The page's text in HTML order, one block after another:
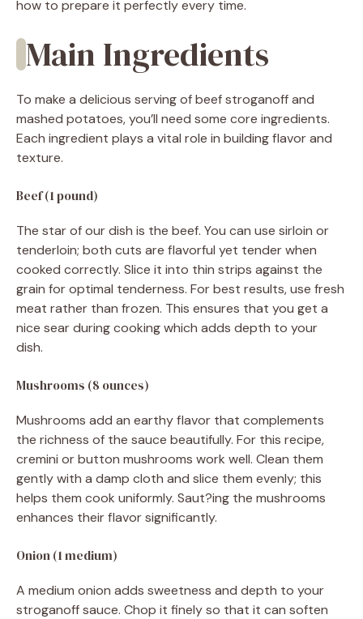
how to prepare it perfectly every time.
Main Ingredients
To make a delicious serving of beef stroganoff and
mashed potatoes, you’ll need some core ingredients.
Each ingredient plays a vital role in building flavor and
texture.
Beef (1 pound)
The star of our dish is the beef. You can use sirloin or
tenderloin; both cuts are flavorful yet tender when
cooked correctly. Slice it into thin strips against the
grain for optimal tenderness. For best results, use fresh
meat rather than frozen. This ensures that you get a
nice sear during cooking which adds depth to your
dish.
Mushrooms (8 ounces)
Mushrooms add an earthy flavor that complements
the richness of the sauce beautifully. For this recipe,
cremini or button mushrooms work well. Clean them
gently with a damp cloth and slice them evenly; this
helps them cook uniformly. Saut?ing the mushrooms
enhances their flavor significantly.
Onion (1 medium)
A medium onion adds sweetness and depth to your
stroganoff sauce. Chop it finely so that it can soften